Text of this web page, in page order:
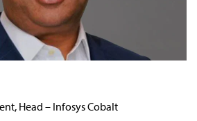
Head – Infosys Cobalt